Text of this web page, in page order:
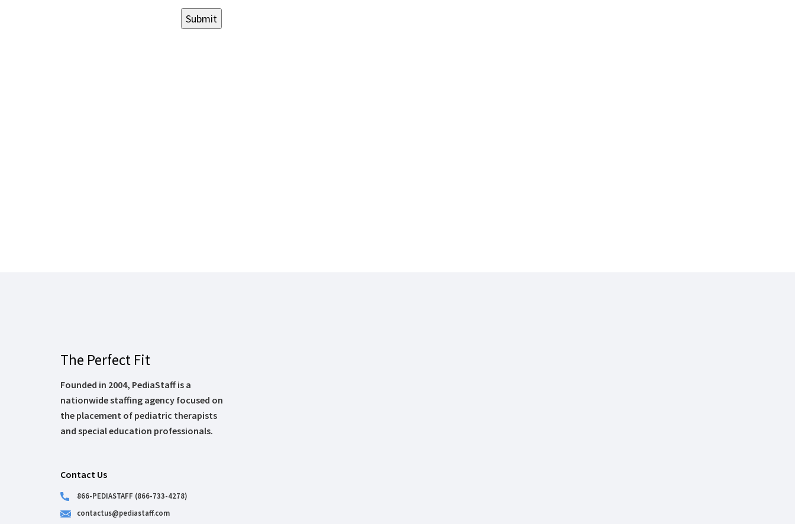
The Perfect Fit
Founded in 2004, PediaStaff is a
nationwide staffing agency focused on
the placement of pediatric therapists
and special education professionals.
Contact Us
866-PEDIASTAFF (866-733-4278)
contactus@pediastaff.com